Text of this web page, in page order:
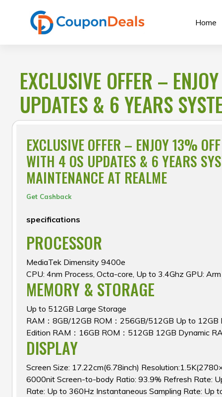
Home
EXCLUSIVE OFFER –
UPDATES & 6 YEARS
EXCLUSIVE OFFER – ENJOY 13%
WITH 4 OS UPDATES & 6 YEARS
MAINTENANCE AT REALME
Get Cashback
specifications
PROCESSOR
MediaTek Dimensity 9400e
CPU: 4nm Process, Octa-core, Up to 3.4Ghz GPU:
MEMORY & STORAGE
Up to 512GB Large Storage
RAM：8GB/12GB ROM：256GB/512GB Up to 12GB
Edition RAM：16GB ROM：512GB 12GB Dynamic
DISPLAY
Screen Size: 17.22cm(6.78inch)
6000nit Screen-to-body Ratio: 93.9% Refresh Rate:
Rate: Up to 360Hz Instantaneous Sampling Rate: Up